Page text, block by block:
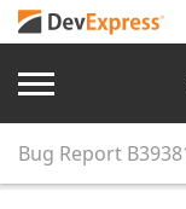
Bug Report